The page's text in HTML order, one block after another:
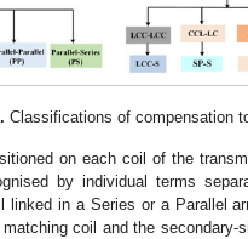
Classifications of compensation
on each coil of the
by individual terms
in a Series or a Parallel
coil and the secondary-